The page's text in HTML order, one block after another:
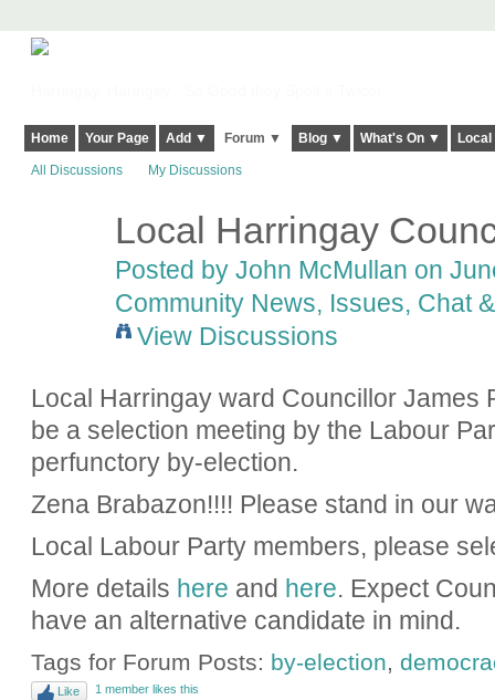
Home Your Page Add ▼ Forum ▼ Blog ▼ What's On ▼
All Discussions My Discussions
Local Harringay
Posted by John McMullan on
Community News, Issues, Chat
View Discussions
Local Harringay ward Councillor James
be a selection meeting by the Labour
perfunctory by-election.
Zena Brabazon!!!! Please stand in our
Local Labour Party members, please
More details here and here. Expect
have an alternative candidate in mind.
Tags for Forum Posts: by-election,
Like 1 member likes this